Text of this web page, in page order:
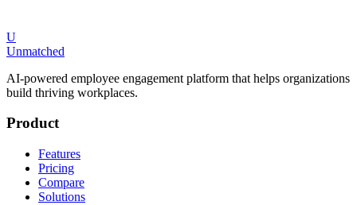
Request a Demo
U
Unmatched
AI-powered employee engagement platform that helps organizations
build thriving workplaces.
Product
Features
Pricing
Compare
Solutions